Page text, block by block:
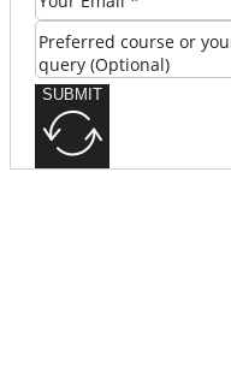
SUBMIT